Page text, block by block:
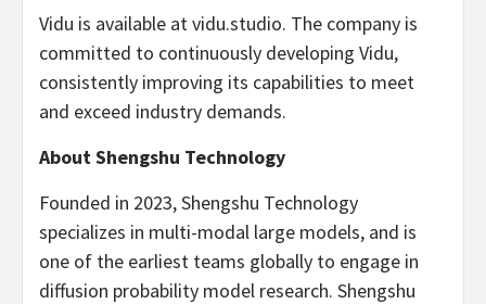
Vidu is available at vidu.studio. The company is
committed to continuously developing Vidu,
consistently improving its capabilities to meet
and exceed industry demands.
About Shengshu Technology
Founded in 2023, Shengshu Technology
specializes in multi-modal large models, and is
one of the earliest teams globally to engage in
diffusion probability model research. Shengshu